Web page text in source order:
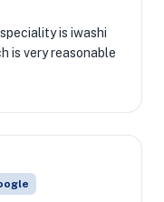
is iwashi
is very reasonable